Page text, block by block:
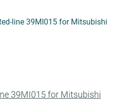
39MI015 for Mitsubishi